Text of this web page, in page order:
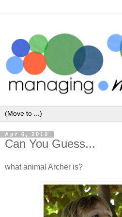
Apr 6, 2010
Can You Guess...
what animal Archer is?